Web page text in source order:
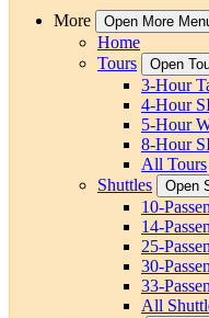
More Open More
Home
Tours
Open
3-Hour
4-Hour
5-Hour
8-Hour
All Tours
Shuttles
Open
10-
14-
25-
30-
33-
All